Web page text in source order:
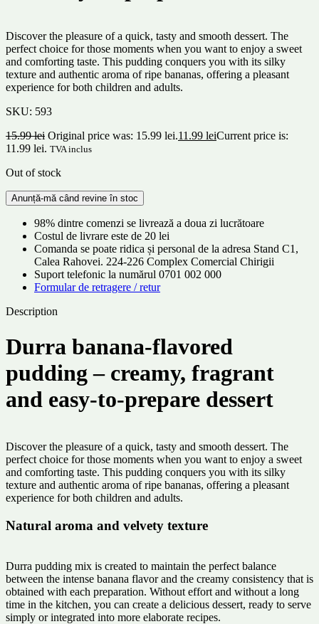
Discover the pleasure of a quick, tasty and smooth dessert. The
perfect choice for those moments when you want to enjoy a sweet
and comforting taste. This pudding conquers you with its silky
texture and authentic aroma of ripe bananas, offering a pleasant
experience for both children and adults.
SKU: 593
15.99lei Original price was: 15.99 lei.11.99 leiCurrent price is:
11.99 lei. TVA inclus
Out of stock
98% dintre comenzi se livrează a doua zi lucrătoare
Costul de livrare este de 20 lei
Comanda se poate ridica și personal de la adresa Stand C1,
Calea Rahovei. 224-226 Complex Comercial Chirigii
Suport telefonic la numărul 0701 002 000
Formular de retragere / retur
Description
Durra banana-flavored
pudding – creamy, fragrant
and easy-to-prepare dessert
Discover the pleasure of a quick, tasty and smooth dessert. The
perfect choice for those moments when you want to enjoy a sweet
and comforting taste. This pudding conquers you with its silky
texture and authentic aroma of ripe bananas, offering a pleasant
experience for both children and adults.
Natural aroma and velvety texture
Durra pudding mix is ​​created to maintain the perfect balance
between the intense banana flavor and the creamy consistency that is
obtained with each preparation. Without effort and without a long
time in the kitchen, you can create a delicious dessert, ready to serve
simply or integrated into more elaborate recipes.